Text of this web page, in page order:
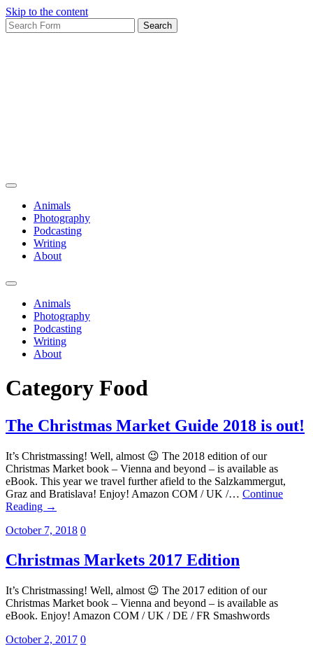
Skip to the content
Search
for:
Animals
Photography
Podcasting
Writing
About
Toggle
search
field
Animals
Photography
Podcasting
Writing
About
Category Food
The Christmas Market Guide 2018 is out!
It’s Christmassing! Well, almost 😉 The 2018 edition of our
Christmas Market book – Vienna and beyond – is available as
eBook. This year we travel further afield to the Salzkammergut,
Graz and Bratislava! Enjoy! Amazon COM / UK /… Continue
Reading →
October 7, 2018 0
Christmas Markets 2017 Edition
It’s Christmassing! Well, almost 😉 The 2017 edition of our
Christmas Market book – Vienna and beyond – is available as
eBook. Enjoy! Amazon COM / UK / DE / FR Smashwords
October 2, 2017 0